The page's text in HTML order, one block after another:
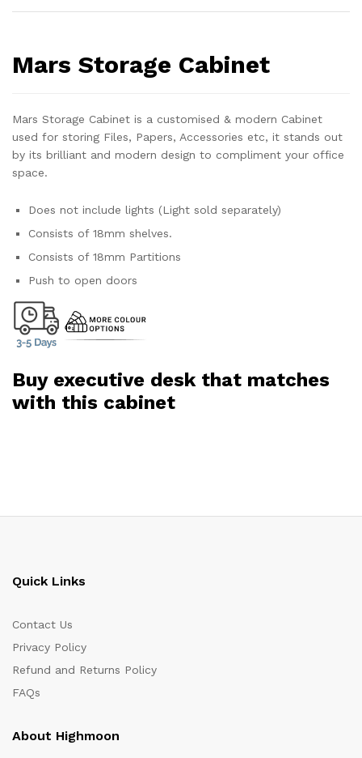
Mars Storage Cabinet
Mars Storage Cabinet is a customised & modern Cabinet
used for storing Files, Papers, Accessories etc, it stands out
by its brilliant and modern design to compliment your office
space.
Does not include lights (Light sold separately)
Consists of 18mm shelves.
Consists of 18mm Partitions
Push to open doors
Buy executive desk that matches
with this cabinet
Quick Links
Contact Us
Privacy Policy
Refund and Returns Policy
FAQs
About Highmoon